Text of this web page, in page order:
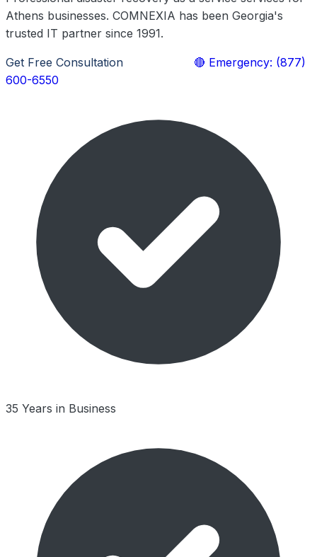
Athens businesses. COMNEXIA has been Georgia's
trusted IT partner since 1991.
Get Free Consultation
🔴 Emergency: (877)
600-6550
35 Years in Business